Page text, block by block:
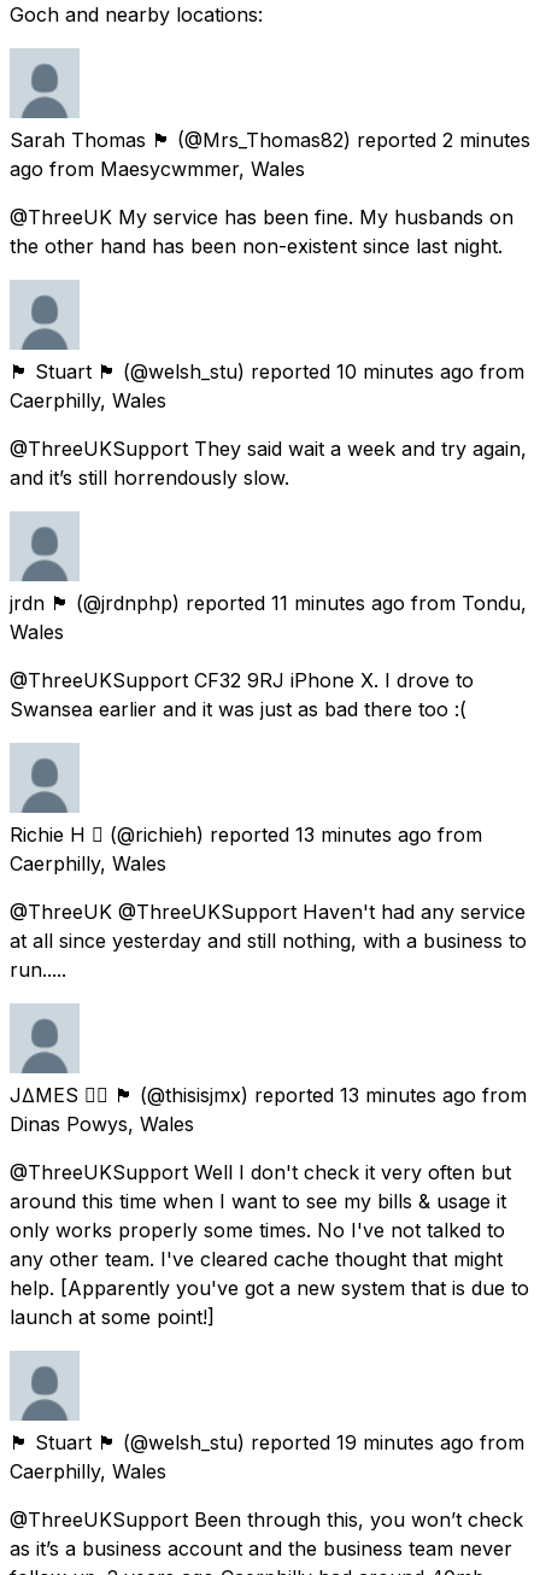
Goch and nearby locations:
Sarah Thomas 🏴󠁧󠁢󠁷󠁬󠁳󠁿 (@Mrs_Thomas82) reported 2 minutes
ago from Maesycwmmer, Wales
@ThreeUK My service has been fine. My husbands on
the other hand has been non-existent since last night.
🏴󠁧󠁢󠁷󠁬󠁳󠁿 Stuart 🏴󠁧󠁢󠁷󠁬󠁳󠁿 (@welsh_stu) reported 10 minutes ago from
Caerphilly, Wales
@ThreeUKSupport They said wait a week and try again,
and it’s still horrendously slow.
jrdn 🏴󠁧󠁢󠁷󠁬󠁳󠁿 (@jrdnphp) reported 11 minutes ago from Tondu,
Wales
@ThreeUKSupport CF32 9RJ iPhone X. I drove to
Swansea earlier and it was just as bad there too :(
Richie H  (@richieh) reported 13 minutes ago from
Caerphilly, Wales
@ThreeUK @ThreeUKSupport Haven't had any service
at all since yesterday and still nothing, with a business to
run.....
J∆MES 🏳️‍🌈 🏴󠁧󠁢󠁷󠁬󠁳󠁿 (@thisisjmx) reported 13 minutes ago from
Dinas Powys, Wales
@ThreeUKSupport Well I don't check it very often but
around this time when I want to see my bills & usage it
only works properly some times. No I've not talked to
any other team. I've cleared cache thought that might
help. [Apparently you've got a new system that is due to
launch at some point!]
🏴󠁧󠁢󠁷󠁬󠁳󠁿 Stuart 🏴󠁧󠁢󠁷󠁬󠁳󠁿 (@welsh_stu) reported 19 minutes ago from
Caerphilly, Wales
@ThreeUKSupport Been through this, you won’t check
as it’s a business account and the business team never